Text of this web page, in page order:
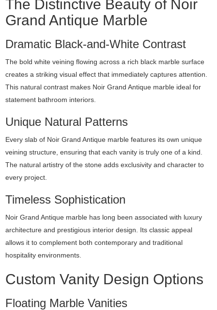
The Distinctive Beauty of Noir
Grand Antique Marble
Dramatic Black-and-White Contrast
The bold white veining flowing across a rich black marble surface
creates a striking visual effect that immediately captures attention.
This natural contrast makes Noir Grand Antique marble ideal for
statement bathroom interiors.
Unique Natural Patterns
Every slab of Noir Grand Antique marble features its own unique
veining structure, ensuring that each vanity is truly one of a kind.
The natural artistry of the stone adds exclusivity and character to
every project.
Timeless Sophistication
Noir Grand Antique marble has long been associated with luxury
architecture and prestigious interior design. Its classic appeal
allows it to complement both contemporary and traditional
hospitality environments.
Custom Vanity Design Options
Floating Marble Vanities